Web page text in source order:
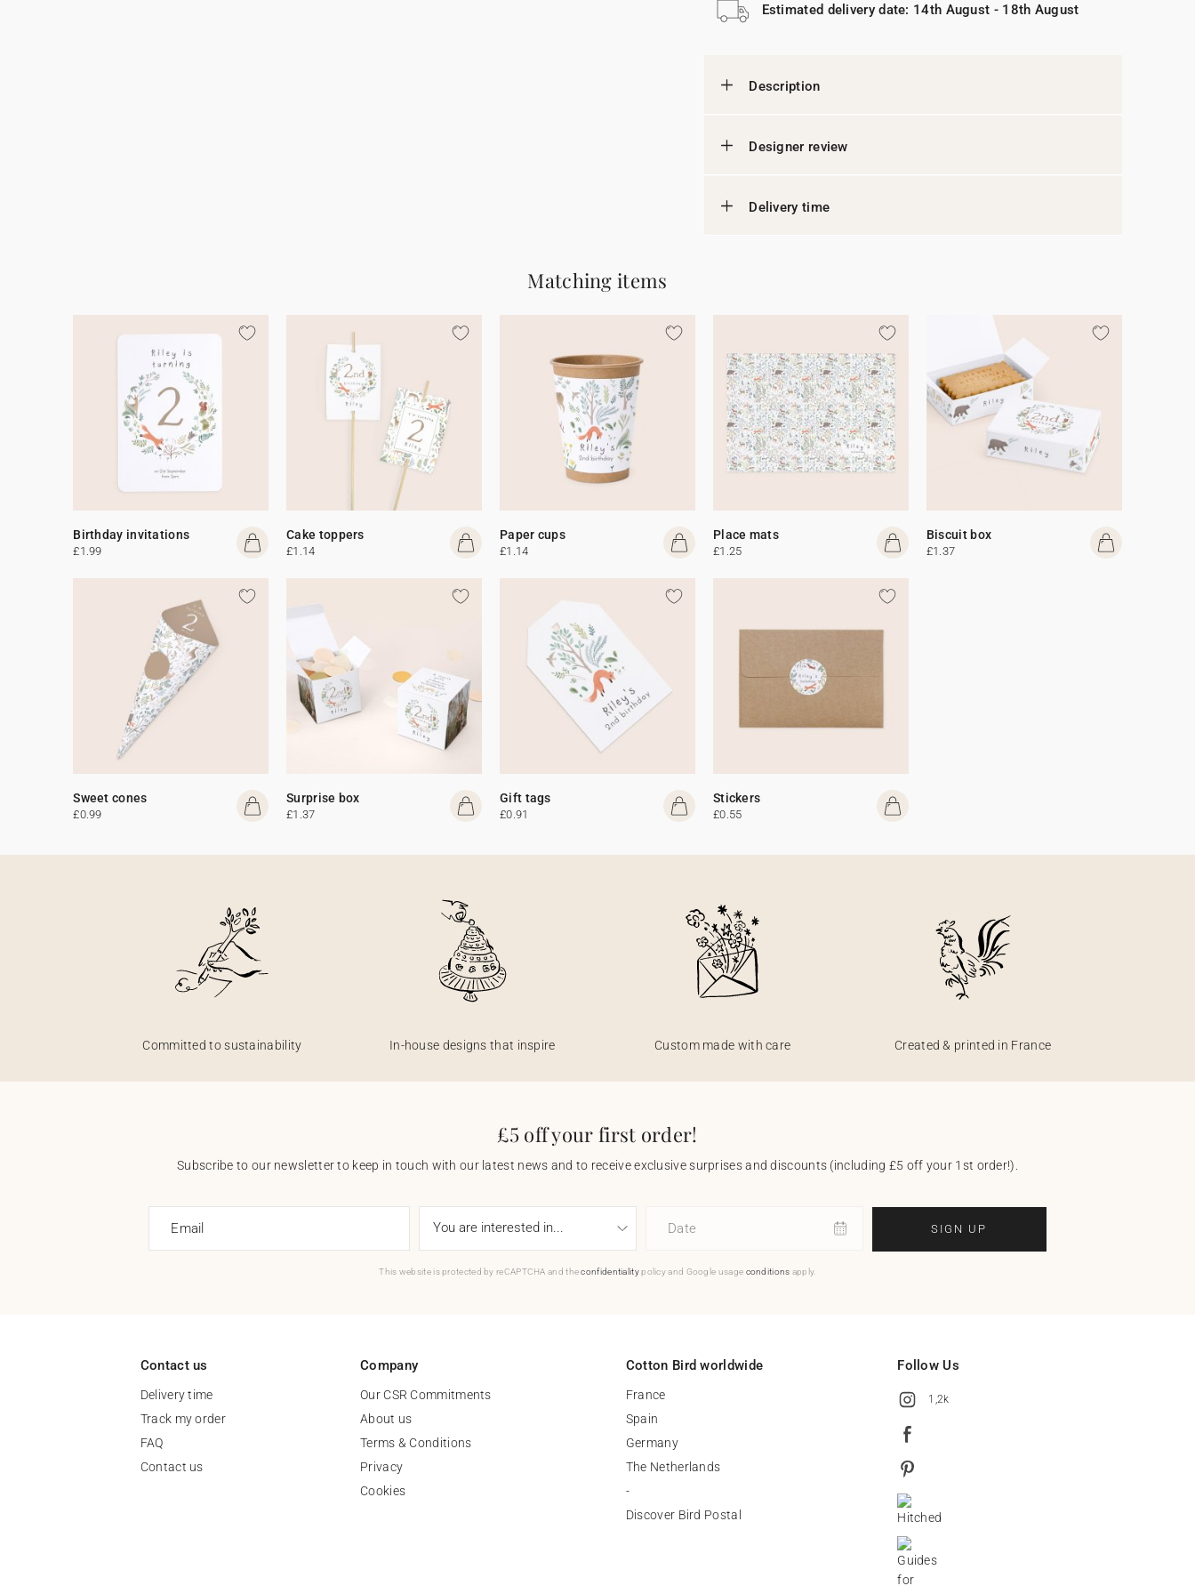
Estimated delivery date: 14th August - 18th August
Description
Designer review
Delivery time
Matching items
Birthday invitations
£1.99
Cake toppers
£1.14
Paper cups
£1.14
Place mats
£1.25
Biscuit box
£1.37
Sweet cones
£0.99
Surprise box
£1.37
Gift tags
£0.91
Stickers
£0.55
Committed to sustainability In-house designs that inspire Custom made with care Created & printed in France
£5 off your first order!
Subscribe to our newsletter to keep in touch with our latest news and to receive exclusive surprises and discounts (including £5 off your 1st order!).
Email Date SIGN UP
This website is protected by reCAPTCHA and theconfidentialitypolicy and Google usage conditions apply.
Contact us
Delivery time
Track my order
FAQ
Contact us
Company
Our CSR Commitments
About us
Terms & Conditions
Privacy
Cookies
Cotton Bird worldwide
France
Spain
Germany
The Netherlands
-
Discover Bird Postal
Follow Us
1,2k